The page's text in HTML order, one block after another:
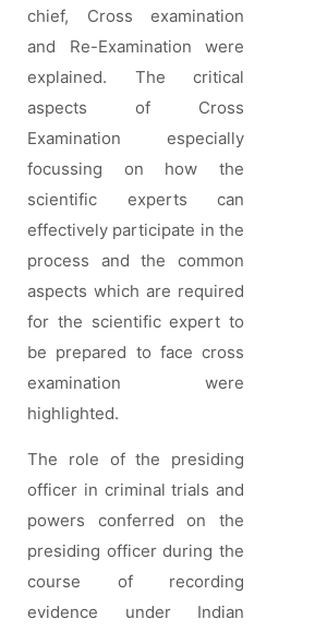
chief, Cross examination
and Re-Examination were
explained. The critical
aspects of Cross
Examination especially
focussing on how the
scientific experts can
effectively participate in the
process and the common
aspects which are required
for the scientific expert to
be prepared to face cross
examination were
highlighted.
The role of the presiding
officer in criminal trials and
powers conferred on the
presiding officer during the
course of recording
evidence under Indian